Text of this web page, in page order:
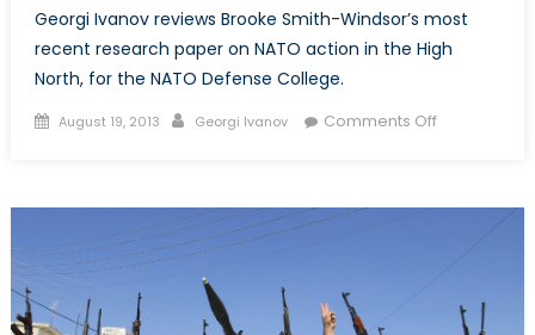
Georgi Ivanov reviews Brooke Smith-Windsor’s most
recent research paper on NATO action in the High
North, for the NATO Defense College.
Posted
August 19, 2013 Author
Georgi Ivanov Comments Offon
into